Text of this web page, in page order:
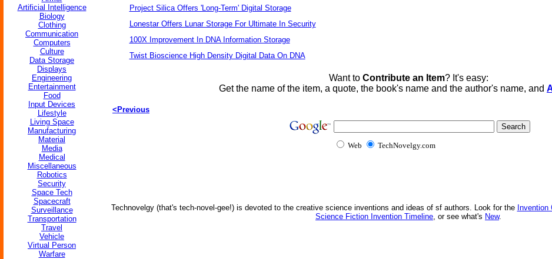
Artificial Intelligence
Biology
Clothing
Communication
Computers
Culture
Data Storage
Displays
Engineering
Entertainment
Food
Input Devices
Lifestyle
Living Space
Manufacturing
Material
Media
Medical
Miscellaneous
Robotics
Security
Space Tech
Spacecraft
Surveillance
Transportation
Travel
Vehicle
Virtual Person
Warfare
Project Silica Offers 'Long-Term' Digital Storage
Lonestar Offers Lunar Storage For Ultimate In Security
100X Improvement In DNA Information Storage
Twist Bioscience High Density Digital Data On DNA
Want to Contribute an Item? It's easy:
Get the name of the item, a quote, the book's name and the author's name, and
<Previous
Web TechNovelgy.com
Technovelgy (that's tech-novel-gee!) is devoted to the creative science inventions and ideas of sf authors. Look for the Invention
Science Fiction Invention Timeline, or see what's New.